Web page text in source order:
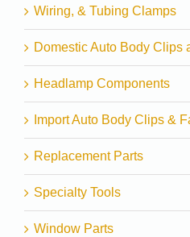
Wiring, & Tubing Clamps
Domestic Auto Body Clips
Headlamp Components
Import Auto Body Clips &
Replacement Parts
Specialty Tools
Window Parts